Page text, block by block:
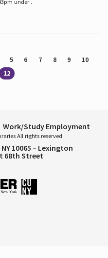
under .
5 6 7 8 9
10
12
Work/Study Employment
All rights reserved.
10065 – Lexington
68th Street